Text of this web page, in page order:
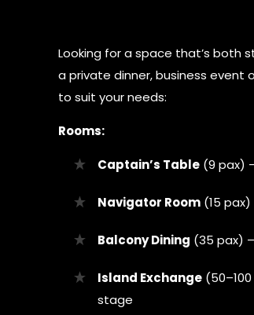
Looking for a space that’s both
a private dinner, business event
to suit your needs:
Rooms:
Captain’s Table (9 pax)
Navigator Room (15
Balcony Dining (35 pax)
Island Exchange
stage